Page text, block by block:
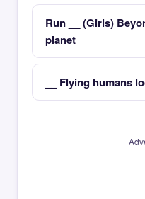
Run __ (Girls)
planet
__ Flying humans